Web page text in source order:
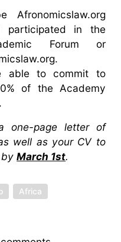
Afronomicslaw.org
participated in the
Forum or
able to commit to
of the Academy
one-page letter of
well as your CV to
byMarch 1st.
Africa